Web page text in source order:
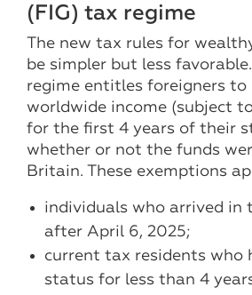
(FIG) tax regime
The new tax rules for
be simpler but less favorable.
regime entitles foreigners to
worldwide income (subject
for the first 4 years of their
whether or not the funds
Britain. These exemptions
individuals who arrived in
after April 6, 2025;
current tax residents who
status for less than 4